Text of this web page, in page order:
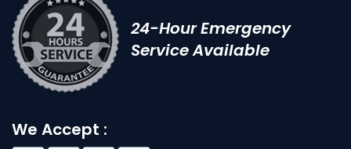
24-Hour Emergency
Service Available
We Accept :